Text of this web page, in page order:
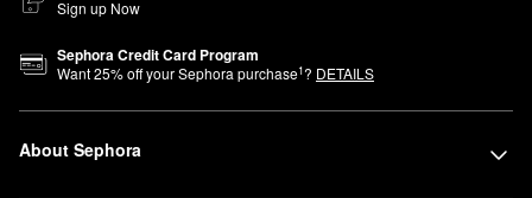
Sign up Now
Sephora Credit Card Program
Want25% off your Sephora purchase1? DETAILS
About Sephora